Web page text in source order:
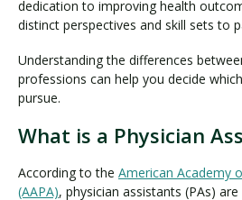
dedication to improving health
distinct perspectives and skill sets to
Understanding the differences
professions can help you decide
pursue.
What is a Physician
According to the American Academy
(AAPA), physician assistants (PAs)